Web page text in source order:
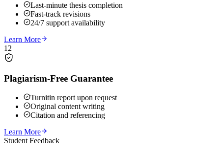
Last-minute thesis completion
Fast-track revisions
24/7 support availability
Learn More
12
Plagiarism-Free Guarantee
Turnitin report upon request
Original content writing
Citation and referencing
Learn More
Student Feedback